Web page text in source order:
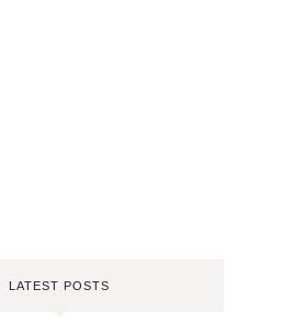
LATEST POSTS